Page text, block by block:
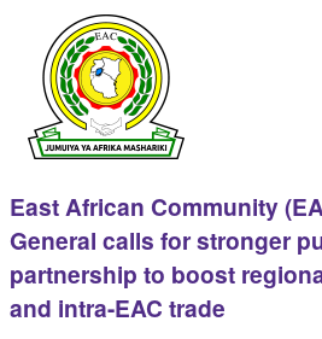
East African Community
General calls for stronger
partnership to boost
and intra-EAC trade